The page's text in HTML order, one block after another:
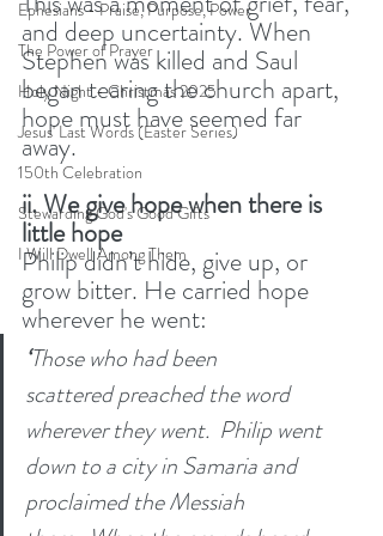
Ephesians - Praise, Purpose, Power
The Power of Prayer
Holy Night - Christmas 2025
Jesus' Last Words (Easter Series)
150th Celebration
Stewarding God's Good Gifts
I Will Dwell Among Them
and deep uncertainty. When
Stephen was killed and Saul
began tearing the church apart,
hope must have seemed far
away.
ii. We give hope when there is
little hope
Philip didn’t hide, give up, or
grow bitter. He carried hope
wherever he went:
‘Those who had been
scattered preached the word
wherever they went. Philip went
down to a city in Samaria and
proclaimed the Messiah